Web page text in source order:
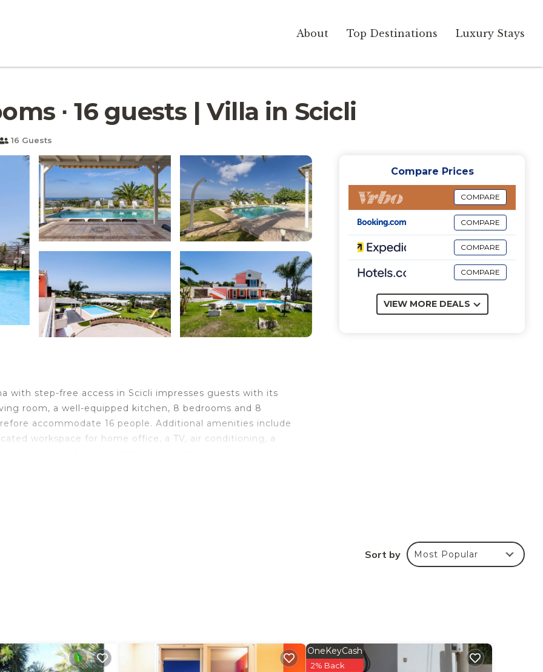
About Top Destinations Luxury Stays
∙ 16 guests | Villa in Scicli
16 Guests
with step-free access in Scicli impresses guests with its
room, a well-equipped kitchen, 8 bedrooms and 8
accommodate 16 people. Additional amenities include
workspace for home office, a TV, air conditioning, a
upon request and for a fee.
separation of waste, more information is provided on
Compare Prices
COMPARE
COMPARE
COMPARE
COMPARE
VIEW MORE DEALS
Sort by Most Popular
OneKeyCash
2% Back